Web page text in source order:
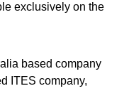
exclusively on the
based company
ITES company,